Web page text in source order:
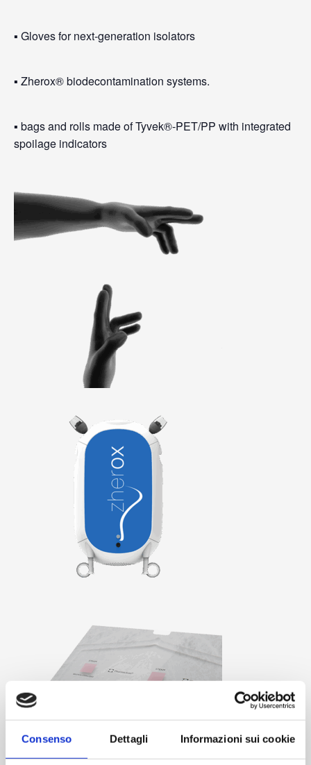
Consenso Dettagli Informazioni sui cookie
▪️ Gloves for next-generation isolators
▪️ Zherox® biodecontamination systems.
▪️ bags and rolls made of Tyvek®-PET/PP with integrated
spoilage indicators